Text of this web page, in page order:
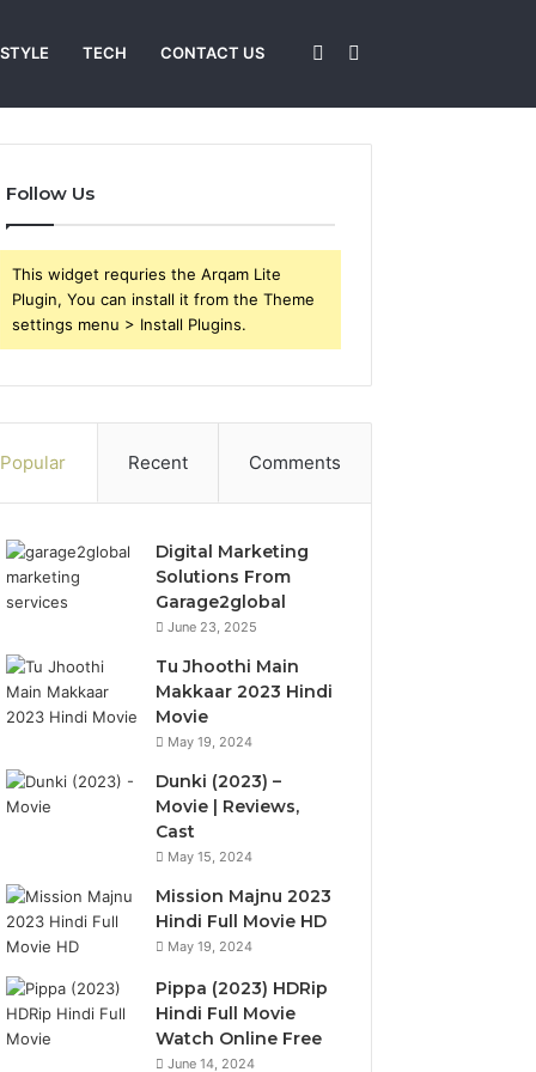
TECH CONTACT US Sidebar
Follow Us
This widget requries the Arqam Lite
Plugin, You can install it from the Theme
settings menu > Install Plugins.
Popular Recent Comments
Digital Marketing
Solutions From
Garage2global
June 23, 2025
Tu Jhoothi Main
Makkaar 2023 Hindi
Movie
May 19, 2024
Dunki (2023) –
Movie | Reviews,
Cast
May 15, 2024
Mission Majnu 2023
Hindi Full Movie HD
May 19, 2024
Pippa (2023) HDRip
Hindi Full Movie
Watch Online Free
June 14, 2024